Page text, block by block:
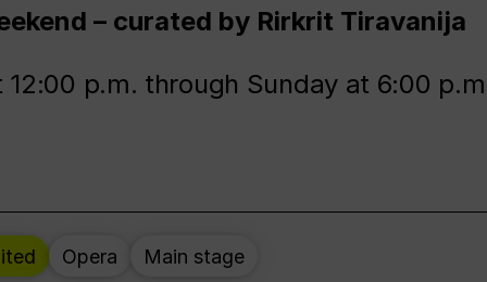
– curated by Rirkrit Tiravanija
p.m. through Sunday at 6:00
Opera Main stage